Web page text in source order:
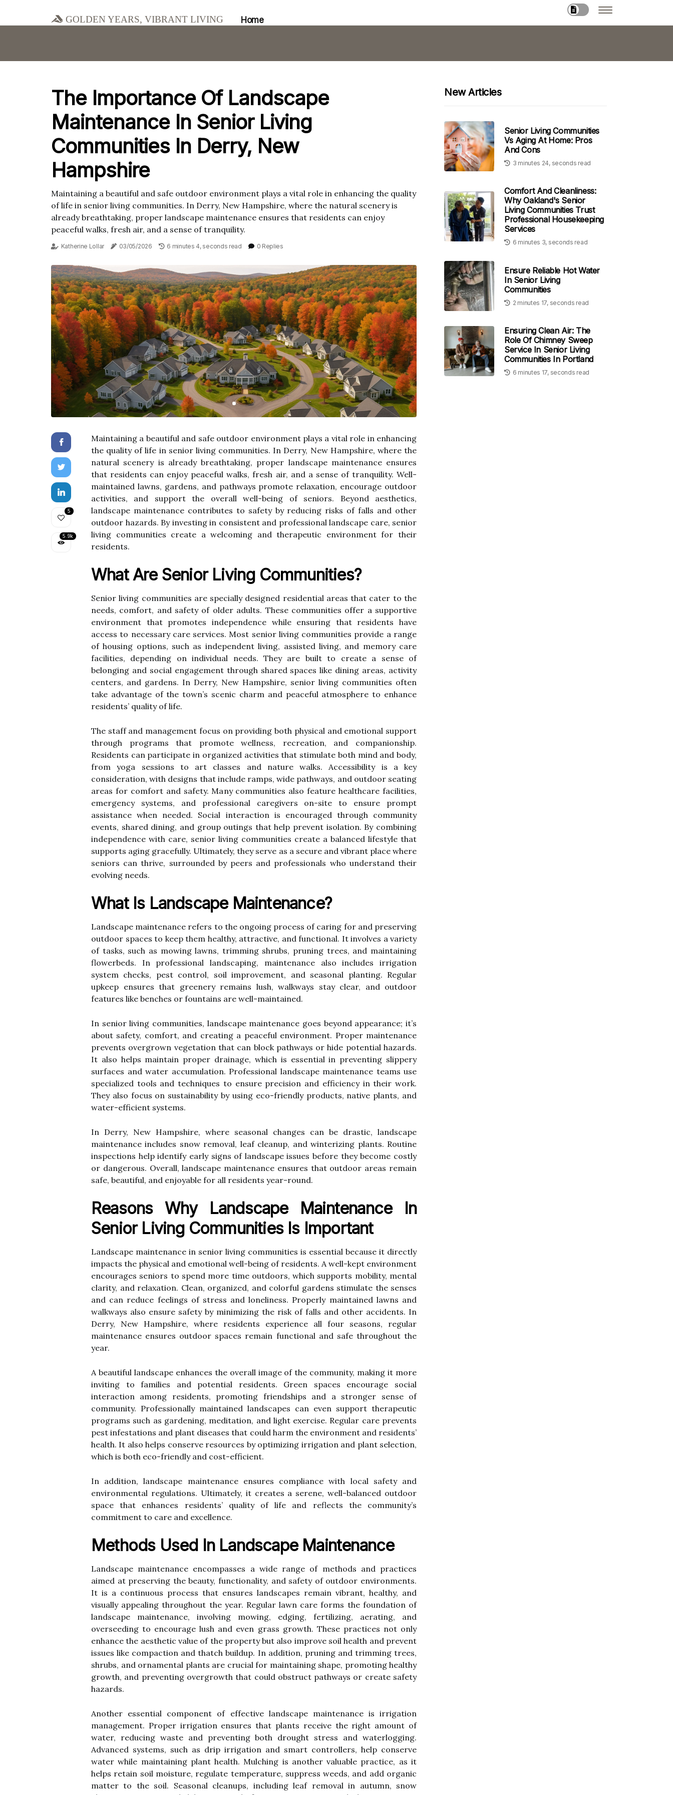
Golden Years, Vibrant Living Home
The Importance Of Landscape
Maintenance In Senior Living
Communities In Derry, New
Hampshire
Maintaining a beautiful and safe outdoor environment plays a vital role in enhancing the quality
of life in senior living communities. In Derry, New Hampshire, where the natural scenery is
already breathtaking, proper landscape maintenance ensures that residents can enjoy
peaceful walks, fresh air, and a sense of tranquility.
Katherine Lollar 03/05/2026 6 minutes 4, seconds read 0 Replies
5
5.9k
Maintaining a beautiful and safe outdoor environment plays a vital role in enhancing
the quality of life in senior living communities. In Derry, New Hampshire, where the
natural scenery is already breathtaking, proper landscape maintenance ensures
that residents can enjoy peaceful walks, fresh air, and a sense of tranquility. Well-
maintained lawns, gardens, and pathways promote relaxation, encourage outdoor
activities, and support the overall well-being of seniors. Beyond aesthetics,
landscape maintenance contributes to safety by reducing risks of falls and other
outdoor hazards. By investing in consistent and professional landscape care, senior
living communities create a welcoming and therapeutic environment for their
residents.
What Are Senior Living Communities?
Senior living communities are specially designed residential areas that cater to the
needs, comfort, and safety of older adults. These communities offer a supportive
environment that promotes independence while ensuring that residents have
access to necessary care services. Most senior living communities provide a range
of housing options, such as independent living, assisted living, and memory care
facilities, depending on individual needs. They are built to create a sense of
belonging and social engagement through shared spaces like dining areas, activity
centers, and gardens. In Derry, New Hampshire, senior living communities often
take advantage of the town’s scenic charm and peaceful atmosphere to enhance
residents’ quality of life.
The staff and management focus on providing both physical and emotional support
through programs that promote wellness, recreation, and companionship.
Residents can participate in organized activities that stimulate both mind and body,
from yoga sessions to art classes and nature walks. Accessibility is a key
consideration, with designs that include ramps, wide pathways, and outdoor seating
areas for comfort and safety. Many communities also feature healthcare facilities,
emergency systems, and professional caregivers on-site to ensure prompt
assistance when needed. Social interaction is encouraged through community
events, shared dining, and group outings that help prevent isolation. By combining
independence with care, senior living communities create a balanced lifestyle that
supports aging gracefully. Ultimately, they serve as a secure and vibrant place where
seniors can thrive, surrounded by peers and professionals who understand their
evolving needs.
What Is Landscape Maintenance?
Landscape maintenance refers to the ongoing process of caring for and preserving
outdoor spaces to keep them healthy, attractive, and functional. It involves a variety
of tasks, such as mowing lawns, trimming shrubs, pruning trees, and maintaining
flowerbeds. In professional landscaping, maintenance also includes irrigation
system checks, pest control, soil improvement, and seasonal planting. Regular
upkeep ensures that greenery remains lush, walkways stay clear, and outdoor
features like benches or fountains are well-maintained.
In senior living communities, landscape maintenance goes beyond appearance; it’s
about safety, comfort, and creating a peaceful environment. Proper maintenance
prevents overgrown vegetation that can block pathways or hide potential hazards.
It also helps maintain proper drainage, which is essential in preventing slippery
surfaces and water accumulation. Professional landscape maintenance teams use
specialized tools and techniques to ensure precision and efficiency in their work.
They also focus on sustainability by using eco-friendly products, native plants, and
water-efficient systems.
In Derry, New Hampshire, where seasonal changes can be drastic, landscape
maintenance includes snow removal, leaf cleanup, and winterizing plants. Routine
inspections help identify early signs of landscape issues before they become costly
or dangerous. Overall, landscape maintenance ensures that outdoor areas remain
safe, beautiful, and enjoyable for all residents year-round.
Reasons Why Landscape Maintenance In
Senior Living Communities Is Important
Landscape maintenance in senior living communities is essential because it directly
impacts the physical and emotional well-being of residents. A well-kept environment
encourages seniors to spend more time outdoors, which supports mobility, mental
clarity, and relaxation. Clean, organized, and colorful gardens stimulate the senses
and can reduce feelings of stress and loneliness. Properly maintained lawns and
walkways also ensure safety by minimizing the risk of falls and other accidents. In
Derry, New Hampshire, where residents experience all four seasons, regular
maintenance ensures outdoor spaces remain functional and safe throughout the
year.
A beautiful landscape enhances the overall image of the community, making it more
inviting to families and potential residents. Green spaces encourage social
interaction among residents, promoting friendships and a stronger sense of
community. Professionally maintained landscapes can even support therapeutic
programs such as gardening, meditation, and light exercise. Regular care prevents
pest infestations and plant diseases that could harm the environment and residents’
health. It also helps conserve resources by optimizing irrigation and plant selection,
which is both eco-friendly and cost-efficient.
In addition, landscape maintenance ensures compliance with local safety and
environmental regulations. Ultimately, it creates a serene, well-balanced outdoor
space that enhances residents’ quality of life and reflects the community’s
commitment to care and excellence.
Methods Used In Landscape Maintenance
Landscape maintenance encompasses a wide range of methods and practices
aimed at preserving the beauty, functionality, and safety of outdoor environments.
It is a continuous process that ensures landscapes remain vibrant, healthy, and
visually appealing throughout the year. Regular lawn care forms the foundation of
landscape maintenance, involving mowing, edging, fertilizing, aerating, and
overseeding to encourage lush and even grass growth. These practices not only
enhance the aesthetic value of the property but also improve soil health and prevent
issues like compaction and thatch buildup. In addition, pruning and trimming trees,
shrubs, and ornamental plants are crucial for maintaining shape, promoting healthy
growth, and preventing overgrowth that could obstruct pathways or create safety
hazards.
Another essential component of effective landscape maintenance is irrigation
management. Proper irrigation ensures that plants receive the right amount of
water, reducing waste and preventing both drought stress and waterlogging.
Advanced systems, such as drip irrigation and smart controllers, help conserve
water while maintaining plant health. Mulching is another valuable practice, as it
helps retain soil moisture, regulate temperature, suppress weeds, and add organic
matter to the soil. Seasonal cleanups, including leaf removal in autumn, snow
New Articles
Senior Living Communities
Vs Aging At Home: Pros
And Cons
3 minutes 24, seconds read
Comfort And Cleanliness:
Why Oakland's Senior
Living Communities Trust
Professional Housekeeping
Services
6 minutes 3, seconds read
Ensure Reliable Hot Water
In Senior Living
Communities
2 minutes 17, seconds read
Ensuring Clean Air: The
Role Of Chimney Sweep
Service In Senior Living
Communities In Portland
6 minutes 17, seconds read